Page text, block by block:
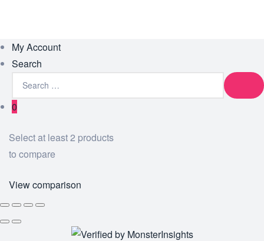
My Account
Search
0
Select at least 2 products
to compare
View comparison